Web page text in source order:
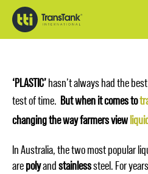
‘PLASTIC’hasn’t always had the
test of time. But when it comes to
changing the way farmers view
In Australia, the two most popular
arepolyandstainlesssteel. For